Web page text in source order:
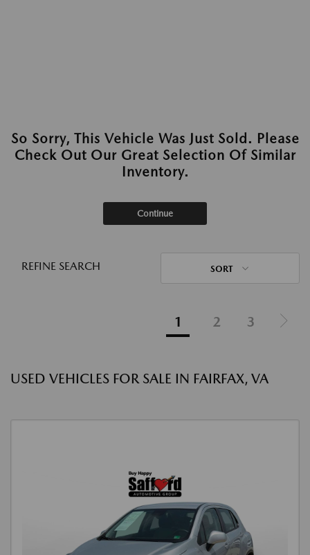
So Sorry, This Vehicle Was Just Sold. Please
Check Out Our Great Selection Of Similar
Inventory.
Continue
REFINE SEARCH SORT
1 2 3
USED VEHICLES FOR SALE IN FAIRFAX, VA